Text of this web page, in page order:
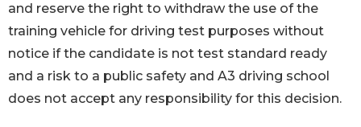
and reserve the right to withdraw the use of the
training vehicle for driving test purposes without
notice if the candidate is not test standard ready
and a risk to a public safety and A3 driving school
does not accept any responsibility for this decision.